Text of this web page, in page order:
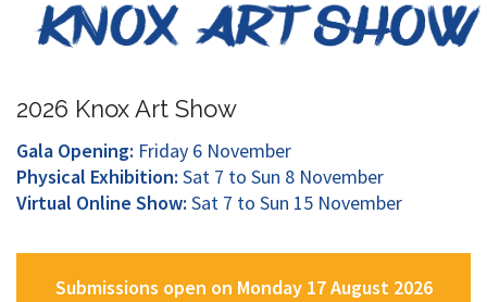
2026 Knox Art Show
Gala Opening: Friday 6 November
Physical Exhibition: Sat 7 to Sun 8 November
Virtual Online Show: Sat 7 to Sun 15 November
Submissions open on Monday 17 August 2026